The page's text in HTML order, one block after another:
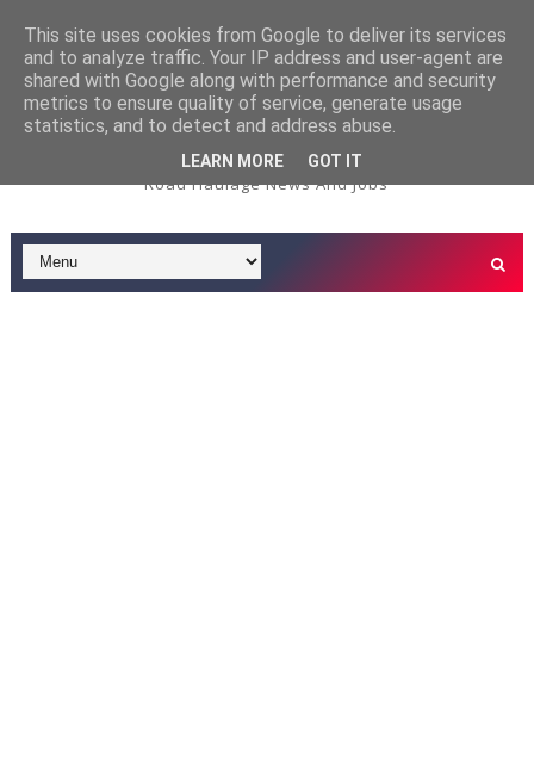
3.5 TONNE DRIVER JOBS
3.5t Service/
Job - Tardis Environmental - Oxford Depot
Road Haulage News And Jobs
This site uses cookies from Google to deliver its services
and to analyze traffic. Your IP address and user-agent are
shared with Google along with performance and security
metrics to ensure quality of service, generate usage
statistics, and to detect and address abuse.
LEARN MORE GOT IT